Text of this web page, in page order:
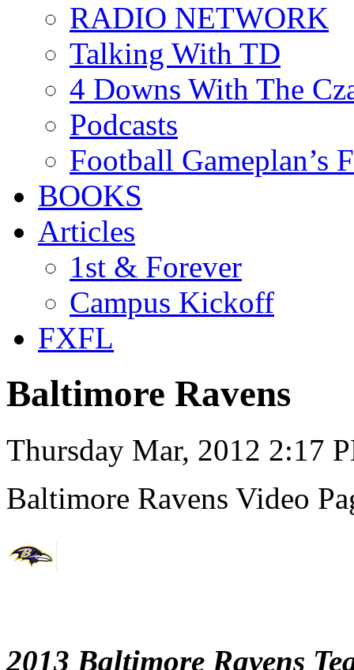
RADIO NETWORK
Talking With TD
4 Downs With The
Podcasts
Football Gameplan’s
BOOKS
Articles
1st & Forever
Campus Kickoff
FXFL
Baltimore Ravens
Thursday Mar, 2012 2:17
Baltimore Ravens Video
2013 Baltimore Ravens